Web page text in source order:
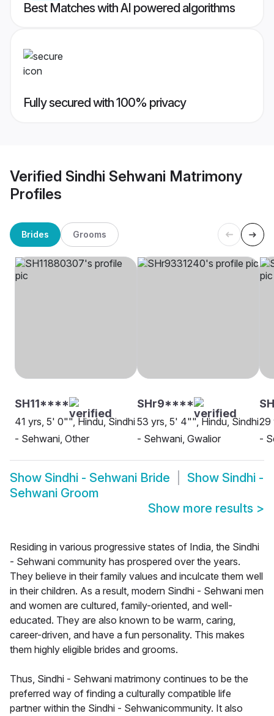
Best Matches with AI powered algorithms
Fully secured with 100% privacy
Verified Sindhi Sehwani Matrimony
Profiles
Brides Grooms
SH11****
41 yrs, 5' 0"", Hindu, Sindhi
- Sehwani, Other
SHr9****
53 yrs, 5' 4"", Hindu, Sindhi
- Sehwani, Gwalior
29
-
Show Sindhi - Sehwani Bride Show Sindhi -
Sehwani Groom
Show more results >
Residing in various progressive states of India, the Sindhi
- Sehwani community has prospered over the years.
They believe in their family values and inculcate them well
in their children. As a result, modern Sindhi - Sehwani men
and women are cultured, family-oriented, and well-
educated. They are also known to be warm, caring,
career-driven, and have a fun personality. This makes
them highly eligible brides and grooms.
Thus, Sindhi - Sehwani matrimony continues to be the
preferred way of finding a culturally compatible life
partner within the Sindhi - Sehwanicommunity. It also